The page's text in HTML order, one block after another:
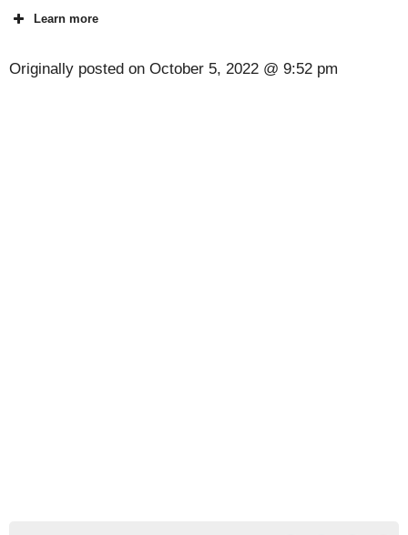
Learn more
Originally posted on October 5, 2022 @ 9:52 pm